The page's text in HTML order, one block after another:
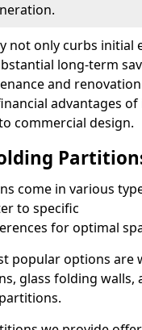
not only curbs initial
long-term
and
advantages
commercial design.
come in various
to specific
for optimal
popular options are
glass folding walls,